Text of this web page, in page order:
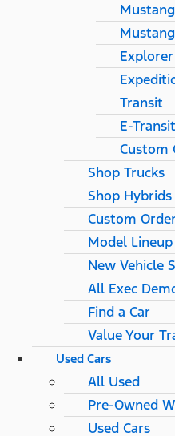
Mustang
Explorer
Transit
E-Transit
Custom
Shop Trucks
Shop Hybrids
Custom Order
Model Lineup
New Vehicle
All Exec
Find a Car
Value Your
Used Cars
All Used
Pre-Owned
Used Cars